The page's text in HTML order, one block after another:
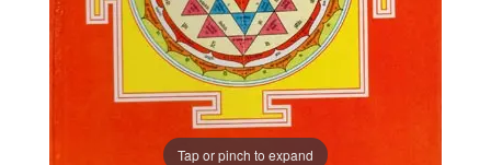
Tap or pinch to expand